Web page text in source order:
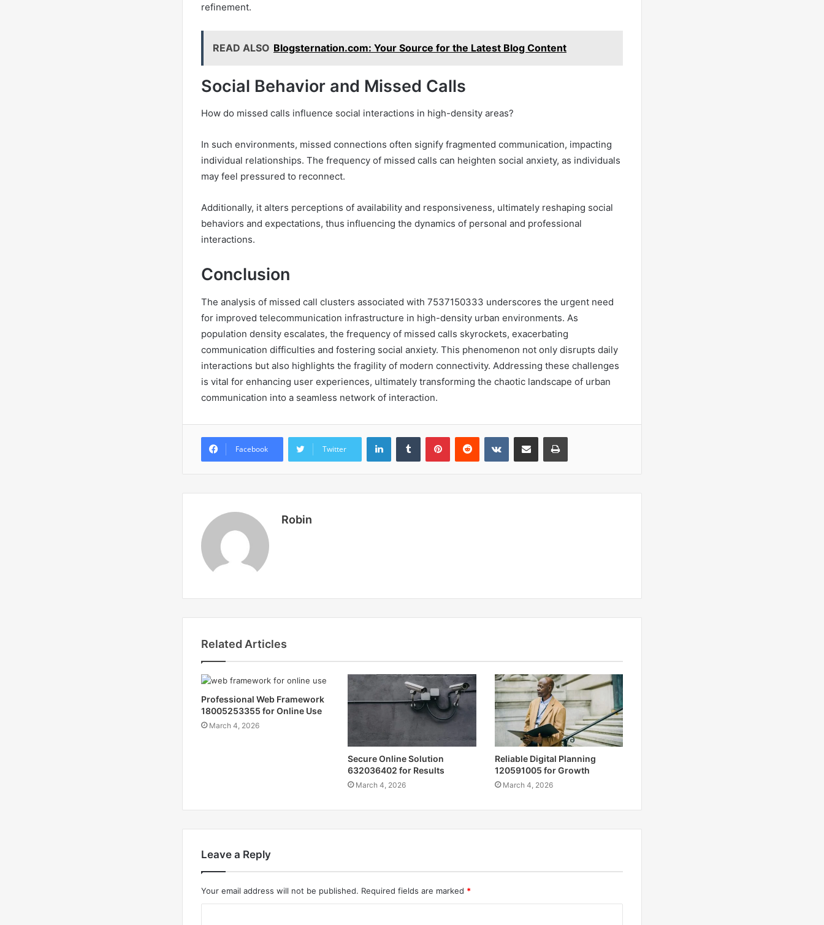
refinement.
READ ALSO Blogsternation.com: Your Source for the Latest Blog Content
Social Behavior and Missed Calls
How do missed calls influence social interactions in high-density areas?
In such environments, missed connections often signify fragmented communication, impacting
individual relationships. The frequency of missed calls can heighten social anxiety, as individuals
may feel pressured to reconnect.
Additionally, it alters perceptions of availability and responsiveness, ultimately reshaping social
behaviors and expectations, thus influencing the dynamics of personal and professional
interactions.
Conclusion
The analysis of missed call clusters associated with 7537150333 underscores the urgent need
for improved telecommunication infrastructure in high-density urban environments. As
population density escalates, the frequency of missed calls skyrockets, exacerbating
communication difficulties and fostering social anxiety. This phenomenon not only disrupts daily
interactions but also highlights the fragility of modern connectivity. Addressing these challenges
is vital for enhancing user experiences, ultimately transforming the chaotic landscape of urban
communication into a seamless network of interaction.
Facebook Twitter
LinkedInTumblr PinterestReddit VKontakteShare via Email Print
Robin
Related Articles
Professional Web Framework
18005253355 for Online Use
March 4, 2026
Secure Online Solution
632036402 for Results
March 4, 2026
Reliable Digital Planning
120591005 for Growth
March 4, 2026
Leave a Reply
Your email address will not be published. Required fields are marked *